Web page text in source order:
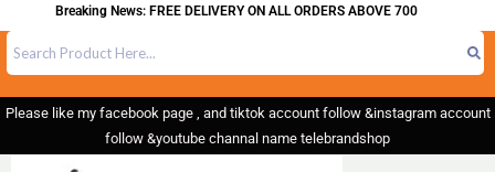
Breaking News: FREE DELIVERY ON ALL ORDERS ABOVE 700
Please like my facebook page , and tiktok account follow &instagram account
follow &youtube channal name telebrandshop